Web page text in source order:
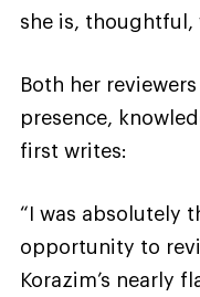
she is, thoughtful,
Both her
presence,
first writes:
“I was absolutely
opportunity to
Korazim’s nearly